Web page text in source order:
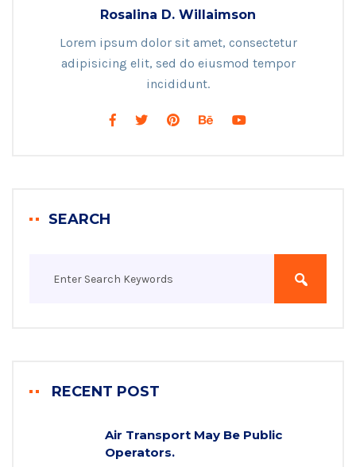
Rosalina D. Willaimson
Lorem ipsum dolor sit amet, consectetur
adipisicing elit, sed do eiusmod tempor
incididunt.
SEARCH
RECENT POST
Air Transport May Be Public
Operators.